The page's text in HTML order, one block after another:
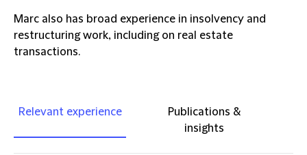
Marc also has broad experience in insolvency and
restructuring work, including on real estate
transactions.
Relevant experience
Publications &
insights